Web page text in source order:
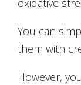
oxidative
You can
them with
However,